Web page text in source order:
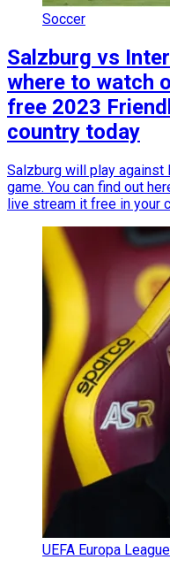
Soccer
Salzburg vs
where to watch
free 2023
country today
Salzburg will play against
game. You can find out
live stream it free in your
UEFA Europa League